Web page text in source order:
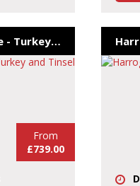
Elegant Eastbourne - Turkey and Tinsel 26
From
£739.00